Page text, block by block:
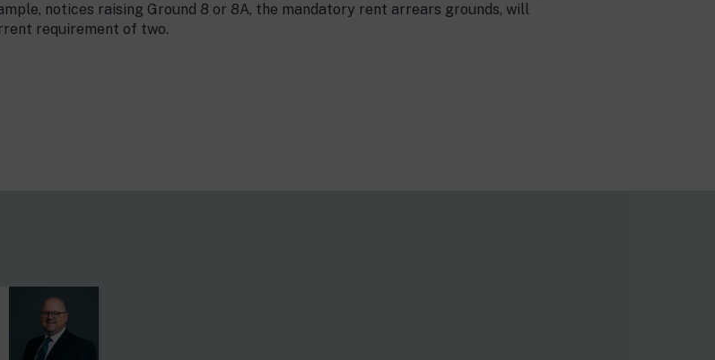
notices raising Ground 8 or 8A, the mandatory rent arrears grounds, will
requirement of two.